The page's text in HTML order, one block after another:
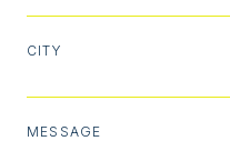
CITY
MESSAGE